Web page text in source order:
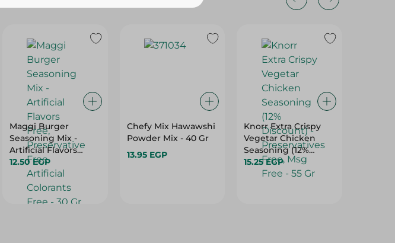
Maggi Burger
Seasoning Mix -
Artificial Flavors
Free, Preservative
Free, Artificial
Colorants Free - 30
12.50 EGP
Chefy Mix Hawawshi
Powder Mix - 40 Gr
13.95 EGP
Knorr Extra Crispy
Vegetar Chicken
Seasoning (12%
Discount) -
Preservatives Free,
15.25 EGP